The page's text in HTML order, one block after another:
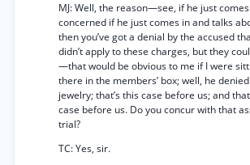
MJ: Well, the reason—see, if he just
concerned if he just comes in and talks
then you’ve got a denial by the accused
didn’t apply to these charges, but they
—that would be obvious to me if I were
there in the members’ box; well, he
jewelry; that’s this case before us; and
case before us. Do you concur with that
trial?
TC: Yes, sir.